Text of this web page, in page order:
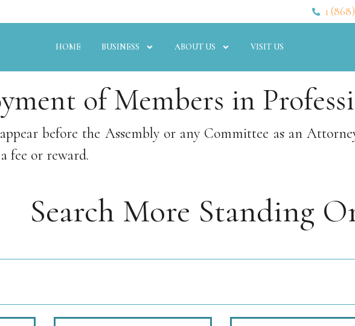
1
HOME BUSINESS ABOUT US VISIT US
of Members in
before the Assembly or any Committee as an
fee or reward.
Search More Standing